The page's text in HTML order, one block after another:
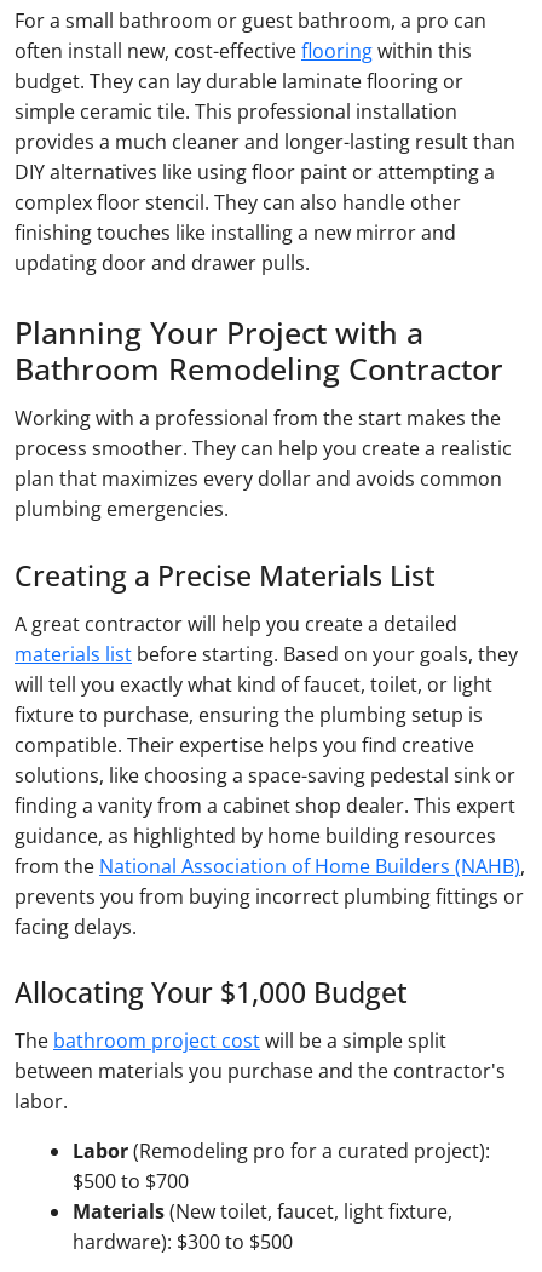
For a small bathroom or guest bathroom, a pro can
often install new, cost-effectiveflooringwithin this
budget. They can lay durable laminate flooring or
simple ceramic tile. This professional installation
provides a much cleaner and longer-lasting result than
DIY alternatives like using floor paint or attempting a
complex floor stencil. They can also handle other
finishing touches like installing a new mirror and
updating door and drawer pulls.
Planning Your Project with a
Bathroom Remodeling Contractor
Working with a professional from the start makes the
process smoother. They can help you create a realistic
plan that maximizes every dollar and avoids common
plumbing emergencies.
Creating a Precise Materials List
A great contractor will help you create a detailed
materials list before starting. Based on your goals, they
will tell you exactly what kind of faucet, toilet, or light
fixture to purchase, ensuring the plumbing setup is
compatible. Their expertise helps you find creative
solutions, like choosing a space-saving pedestal sink or
finding a vanity from a cabinet shop dealer. This expert
guidance, as highlighted by home building resources
from the National Association of Home Builders (NAHB),
prevents you from buying incorrect plumbing fittings or
facing delays.
Allocating Your $1,000 Budget
The bathroom project costwill be a simple split
between materials you purchase and the contractor's
labor.
Labor(Remodeling pro for a curated project):
$500 to $700
Materials(New toilet, faucet, light fixture,
hardware): $300 to $500